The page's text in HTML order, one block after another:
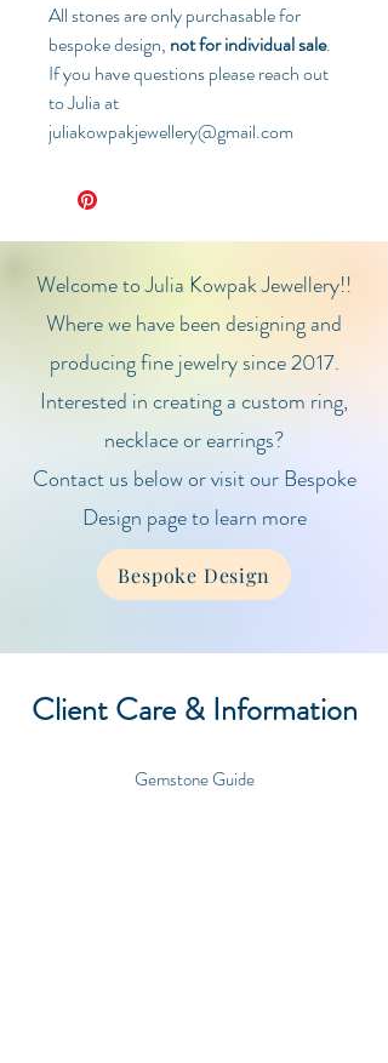
All stones are only purchasable for
bespoke design, not for individual sale.
If you have questions please reach out
to Julia at
juliakowpakjewellery@gmail.com
Welcome to Julia Kowpak Jewellery!!
Where we have been designing and
producing fine jewelry since 2017.
Interested in creating a custom ring,
necklace or earrings?
Contact us below or visit our Bespoke
Design page to learn more
Bespoke Design
Client Care & Information
Gemstone Guide